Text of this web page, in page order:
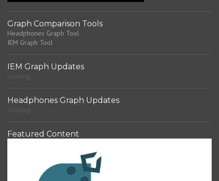
Graph Comparison Tools
Headphones Graph Tool
IEM Graph Tool
IEM Graph Updates
Headphones Graph Updates
Featured Content